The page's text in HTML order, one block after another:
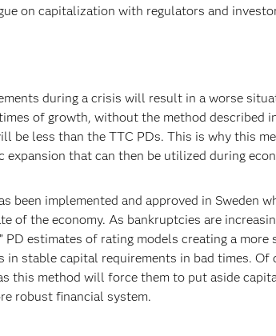
on capitalization with regulators and
during a crisis will result in a worse
of growth, without the method described
be less than the TTC PDs. This is why this
expansion that can then be utilized during
been implemented and approved in Sweden
of the economy. As bankruptcies are
PD estimates of rating models creating a
in stable capital requirements in bad times. Of
this method will force them to put aside
robust financial system.